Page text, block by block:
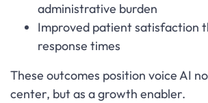
administrative burden
Improved patient satisfaction
response times
These outcomes position voice AI
center, but as a growth enabler.